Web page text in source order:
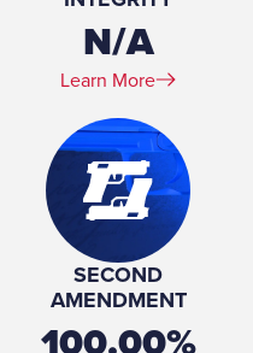
N/A
Learn More
SECOND
AMENDMENT